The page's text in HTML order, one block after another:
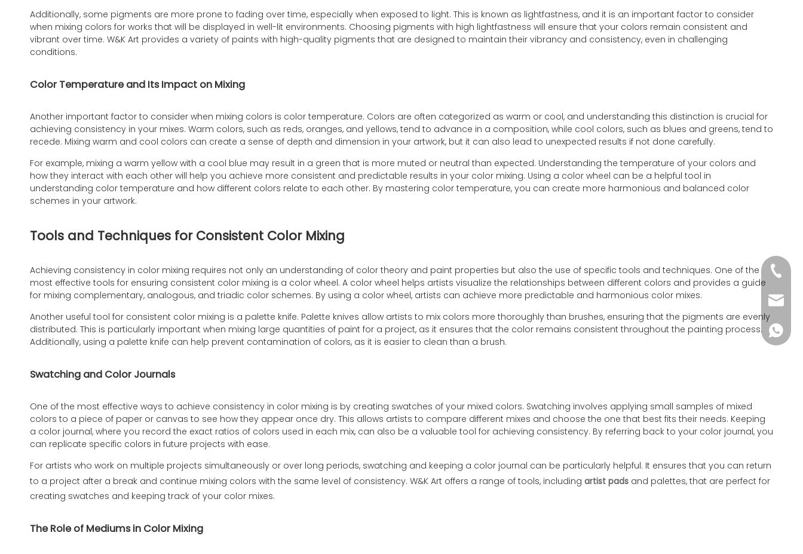
Additionally, some pigments are more prone to fading over time, especially when exposed to light. This is known as lightfastness, and it is an important factor to consider
when mixing colors for works that will be displayed in well-lit environments. Choosing pigments with high lightfastness will ensure that your colors remain consistent and
vibrant over time. W&K Art provides a variety of paints with high-quality pigments that are designed to maintain their vibrancy and consistency, even in challenging
conditions.
Color Temperature and Its Impact on Mixing
Another important factor to consider when mixing colors is color temperature. Colors are often categorized as warm or cool, and understanding this distinction is crucial for
achieving consistency in your mixes. Warm colors, such as reds, oranges, and yellows, tend to advance in a composition, while cool colors, such as blues and greens, tend to
recede. Mixing warm and cool colors can create a sense of depth and dimension in your artwork, but it can also lead to unexpected results if not done carefully.
For example, mixing a warm yellow with a cool blue may result in a green that is more muted or neutral than expected. Understanding the temperature of your colors and
how they interact with each other will help you achieve more consistent and predictable results in your color mixing. Using a color wheel can be a helpful tool in
understanding color temperature and how different colors relate to each other. By mastering color temperature, you can create more harmonious and balanced color
schemes in your artwork.
Tools and Techniques for Consistent Color Mixing
Achieving consistency in color mixing requires not only an understanding of color theory and paint properties but also the use of specific tools and techniques. One of the
most effective tools for ensuring consistent color mixing is a color wheel. A color wheel helps artists visualize the relationships between different colors and provides a guide
for mixing complementary, analogous, and triadic color schemes. By using a color wheel, artists can achieve more predictable and harmonious color mixes.
Another useful tool for consistent color mixing is a palette knife. Palette knives allow artists to mix colors more thoroughly than brushes, ensuring that the pigments are evenly
distributed. This is particularly important when mixing large quantities of paint for a project, as it ensures that the color remains consistent throughout the painting process.
Additionally, using a palette knife can help prevent contamination of colors, as it is easier to clean than a brush.
Swatching and Color Journals
One of the most effective ways to achieve consistency in color mixing is by creating swatches of your mixed colors. Swatching involves applying small samples of mixed
colors to a piece of paper or canvas to see how they appear once dry. This allows artists to compare different mixes and choose the one that best fits their needs. Keeping
a color journal, where you record the exact ratios of colors used in each mix, can also be a valuable tool for achieving consistency. By referring back to your color journal, you
can replicate specific colors in future projects with ease.
For artists who work on multiple projects simultaneously or over long periods, swatching and keeping a color journal can be particularly helpful. It ensures that you can return
to a project after a break and continue mixing colors with the same level of consistency. W&K Art offers a range of tools, including artist pads and palettes, that are perfect for
creating swatches and keeping track of your color mixes.
The Role of Mediums in Color Mixing
+86-
+86-